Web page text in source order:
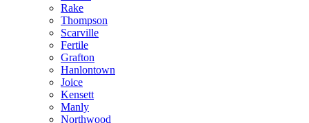
Rake
Thompson
Scarville
Fertile
Grafton
Hanlontown
Joice
Kensett
Manly
Northwood